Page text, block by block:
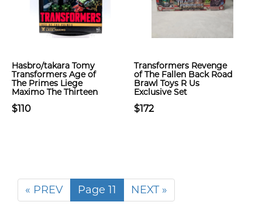
Hasbro/takara Tomy
Transformers Age of
The Primes Liege
Maximo The Thirteen
$110
Transformers Revenge
of The Fallen Back Road
Brawl Toys R Us
Exclusive Set
$172
« PREV Page 11 NEXT »